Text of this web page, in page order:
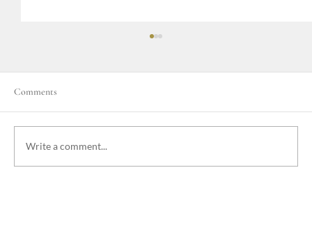
Emergency Procedures at Nakatumble
Comments
Write a comment...